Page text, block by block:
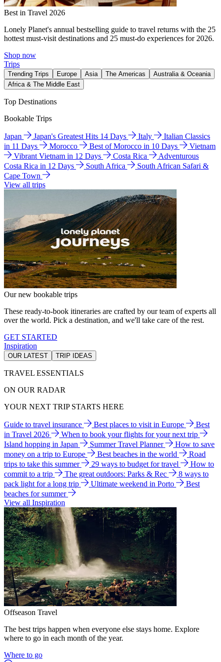
Best in Travel 2026
Lonely Planet's annual bestselling guide to travel returns with the 25
hottest must-visit destinations and 25 must-do experiences for 2026.
Shop now
Trips
Trending Trips Europe Asia The Americas
Australia & Oceania
Africa & The Middle East
Top Destinations
Bookable Trips
Japan Japan's Greatest Hits 14 Days Italy
Italian Classics
in 11 Days
Morocco Best of Morocco in 10 Days
Vietnam
Vibrant Vietnam in 12 Days
Costa Rica
Adventurous
Costa Rica in 12 Days
South Africa
South African Safari &
Cape Town
View all trips
Our new bookable trips
These ready-to-book itineraries are crafted by our team of experts all
over the world. Pick a destination, and we'll take care of the rest.
GET STARTED
Inspiration
OUR LATEST TRIP IDEAS
TRAVEL ESSENTIALS
ON OUR RADAR
YOUR NEXT TRIP STARTS HERE
Guide to travel insurance Best places to visit in Europe
Best
in Travel 2026
When to book your flights for your next trip
Island hopping in Japan
Summer Travel Planner
How to save
money on a trip to Europe
Best beaches in the world
Road
trips to take this summer
29 ways to budget for travel
How to
commit to a trip
The great outdoors: Parks & Rec
8 ways to
pack light for a long trip
Ultimate weekend in Porto
Best
beaches for summer
View all Inspiration
Offseason Travel
The best trips happen when everyone else stays home. Explore
where to go in each month of the year.
Where to go